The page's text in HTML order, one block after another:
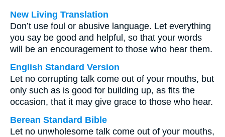
New Living Translation
Don’t use foul or abusive language. Let everything
you say be good and helpful, so that your words
will be an encouragement to those who hear them.
English Standard Version
Let no corrupting talk come out of your mouths, but
only such as is good for building up, as fits the
occasion, that it may give grace to those who hear.
Berean Standard Bible
Let no unwholesome talk come out of your mouths,